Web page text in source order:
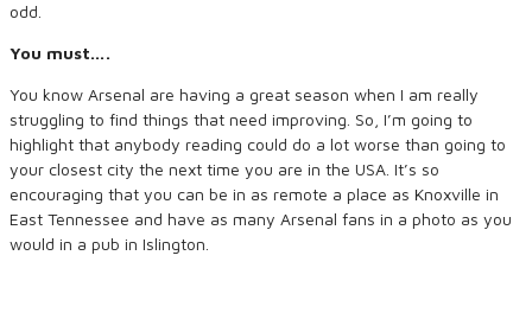
odd.
You must….
You know Arsenal are having a great season when I am really
struggling to find things that need improving. So, I’m going to
highlight that anybody reading could do a lot worse than going to
your closest city the next time you are in the USA. It’s so
encouraging that you can be in as remote a place as Knoxville in
East Tennessee and have as many Arsenal fans in a photo as you
would in a pub in Islington.